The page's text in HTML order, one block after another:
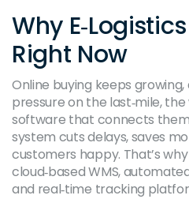
Why
Right Now
Online buying keeps
pressure on the last‑mile,
software that connects
system cuts delays, saves
customers happy. That’s
cloud‑based WMS,
and real‑time tracking